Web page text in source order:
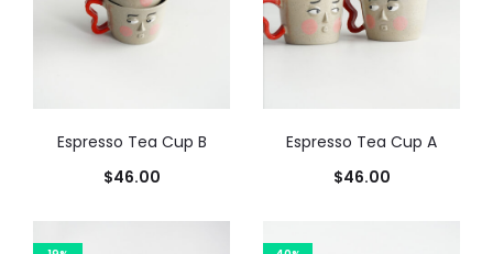
Espresso Tea Cup B
$46.00
Espresso Tea Cup A
$46.00